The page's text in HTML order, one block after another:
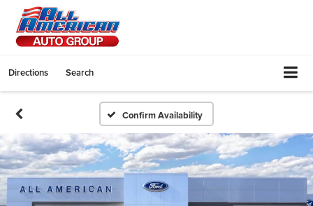
Directions Search
Confirm Availability